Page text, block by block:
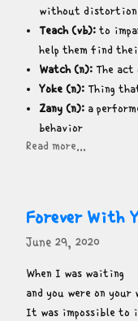
without distortion
Teach (vb): to
help them find
Watch (n): The act
Yoke (n): Thing
Zany (n): a
behavior
Read more...
Forever With
June 29, 2020
When I was waiting
and you were on your
It was impossible to